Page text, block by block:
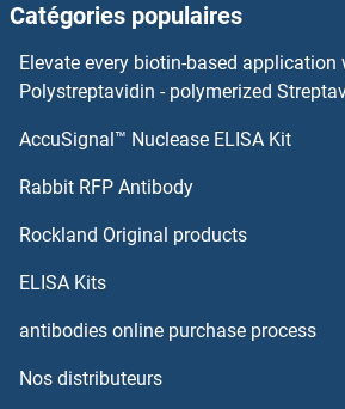
Catégories populaires
Elevate every biotin-based application
Polystreptavidin - polymerized
AccuSignal™ Nuclease ELISA Kit
Rabbit RFP Antibody
Rockland Original products
ELISA Kits
antibodies online purchase process
Nos distributeurs